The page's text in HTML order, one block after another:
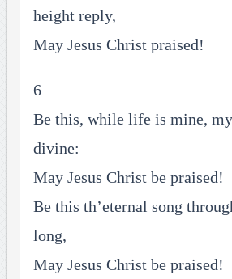
height reply,
May Jesus Christ praised!
6
Be this, while life is mine,
divine:
May Jesus Christ be praised!
Be this th’eternal song
long,
May Jesus Christ be praised!